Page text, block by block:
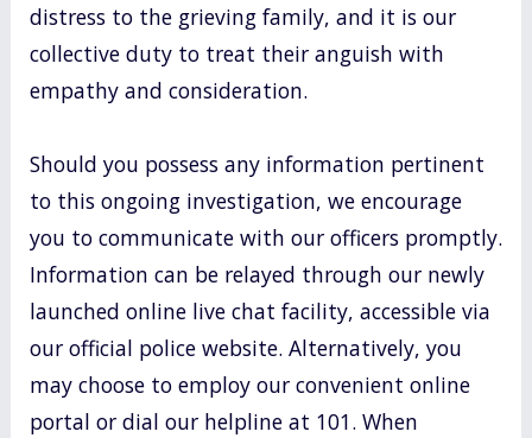
distress to the grieving family, and it is our
collective duty to treat their anguish with
empathy and consideration.
Should you possess any information pertinent
to this ongoing investigation, we encourage
you to communicate with our officers promptly.
Information can be relayed through our newly
launched online live chat facility, accessible via
our official police website. Alternatively, you
may choose to employ our convenient online
portal or dial our helpline at 101. When